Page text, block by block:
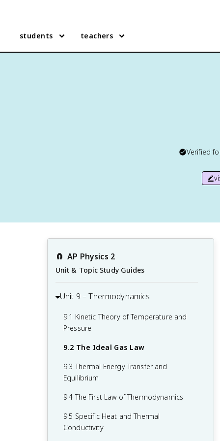
students teachers
Verified
🧲 AP Physics 2
Unit & Topic Study Guides
Unit 9 – Thermodynamics
9.1 Kinetic Theory of Temperature and
Pressure
9.2 The Ideal Gas Law
9.3 Thermal Energy Transfer and
Equilibrium
9.4 The First Law of Thermodynamics
9.5 Specific Heat and Thermal
Conductivity